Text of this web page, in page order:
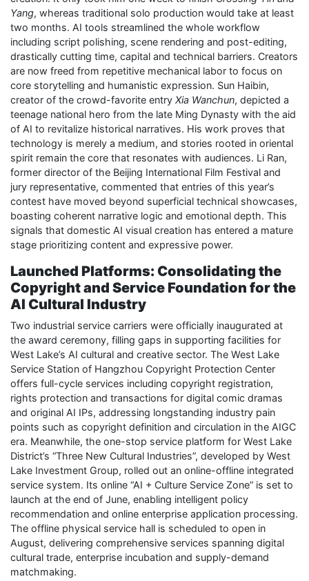
Yang, whereas traditional solo production would take at least
two months. AI tools streamlined the whole workflow
including script polishing, scene rendering and post-editing,
drastically cutting time, capital and technical barriers. Creators
are now freed from repetitive mechanical labor to focus on
core storytelling and humanistic expression. Sun Haibin,
creator of the crowd-favorite entry Xia Wanchun, depicted a
teenage national hero from the late Ming Dynasty with the aid
of AI to revitalize historical narratives. His work proves that
technology is merely a medium, and stories rooted in oriental
spirit remain the core that resonates with audiences. Li Ran,
former director of the Beijing International Film Festival and
jury representative, commented that entries of this year’s
contest have moved beyond superficial technical showcases,
boasting coherent narrative logic and emotional depth. This
signals that domestic AI visual creation has entered a mature
stage prioritizing content and expressive power.
Launched Platforms: Consolidating the
Copyright and Service Foundation for the
AI Cultural Industry
Two industrial service carriers were officially inaugurated at
the award ceremony, filling gaps in supporting facilities for
West Lake’s AI cultural and creative sector. The West Lake
Service Station of Hangzhou Copyright Protection Center
offers full-cycle services including copyright registration,
rights protection and transactions for digital comic dramas
and original AI IPs, addressing longstanding industry pain
points such as copyright definition and circulation in the AIGC
era. Meanwhile, the one-stop service platform for West Lake
District’s “Three New Cultural Industries”, developed by West
Lake Investment Group, rolled out an online-offline integrated
service system. Its online “AI + Culture Service Zone” is set to
launch at the end of June, enabling intelligent policy
recommendation and online enterprise application processing.
The offline physical service hall is scheduled to open in
August, delivering comprehensive services spanning digital
cultural trade, enterprise incubation and supply-demand
matchmaking.